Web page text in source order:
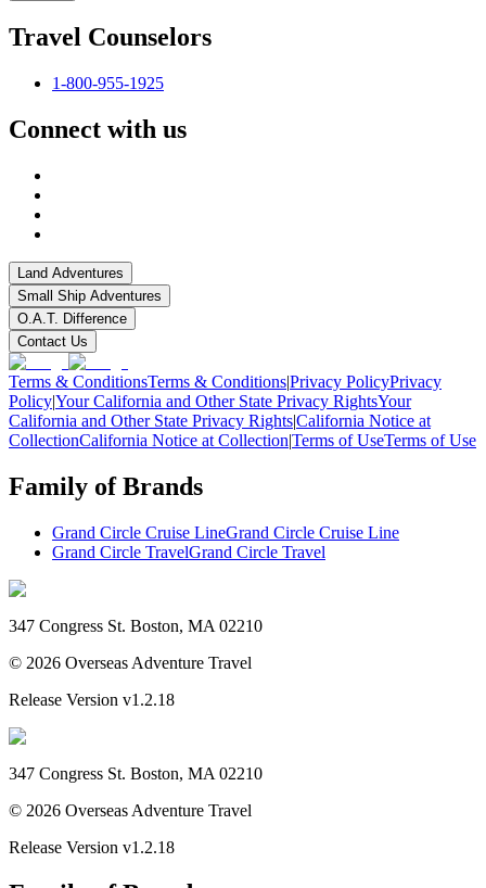
Travel Counselors
1-800-955-1925
Connect with us
Land Adventures
Small Ship Adventures
O.A.T. Difference
Contact Us
Terms & ConditionsTerms & Conditions|Privacy PolicyPrivacy
Policy|Your California and Other State Privacy RightsYour
California and Other State Privacy Rights|California Notice at
CollectionCalifornia Notice at Collection|Terms of UseTerms of Use
Family of Brands
Grand Circle Cruise LineGrand Circle Cruise Line
Grand Circle TravelGrand Circle Travel
347 Congress St. Boston, MA 02210
© 2026 Overseas Adventure Travel
Release Version v1.2.18
347 Congress St. Boston, MA 02210
© 2026 Overseas Adventure Travel
Release Version v1.2.18